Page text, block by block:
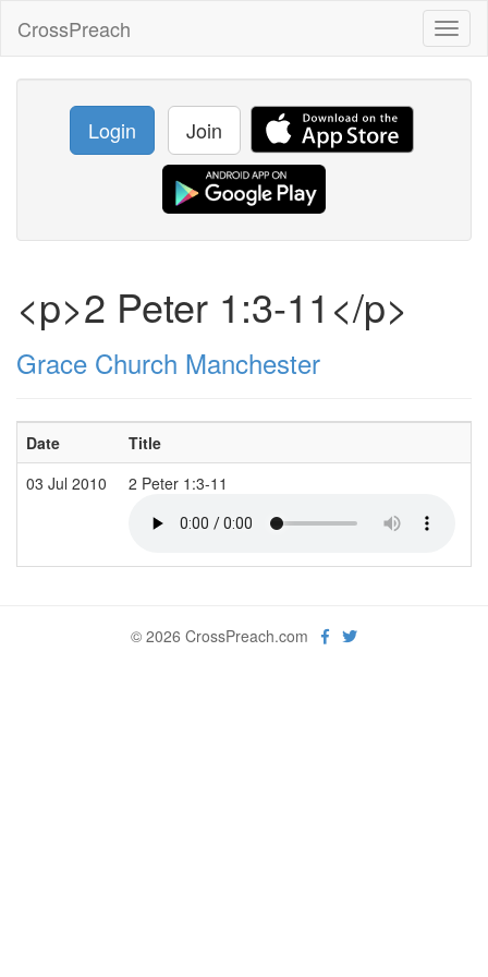
CrossPreach
Login Join
<p>2 Peter 1:3-11</p>
Grace Church Manchester
Date Title
03 Jul 2010
2 Peter 1:3-11
© 2026 CrossPreach.com